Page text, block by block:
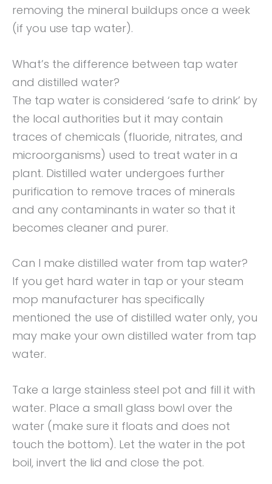
removing the mineral buildups once a week
(if you use tap water).
What’s the difference between tap water
and distilled water?
The tap water is considered ‘safe to drink’ by
the local authorities but it may contain
traces of chemicals (fluoride, nitrates, and
microorganisms) used to treat water in a
plant. Distilled water undergoes further
purification to remove traces of minerals
and any contaminants in water so that it
becomes cleaner and purer.
Can I make distilled water from tap water?
If you get hard water in tap or your steam
mop manufacturer has specifically
mentioned the use of distilled water only, you
may make your own distilled water from tap
water.
Take a large stainless steel pot and fill it with
water. Place a small glass bowl over the
water (make sure it floats and does not
touch the bottom). Let the water in the pot
boil, invert the lid and close the pot.